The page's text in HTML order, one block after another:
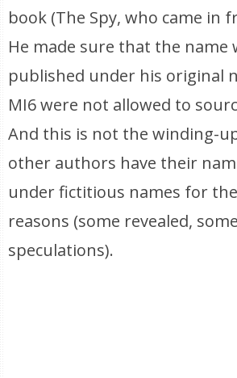
book (The Spy, who came in
He made sure that the name
published under his original
MI6 were not allowed to
And this is not the winding-
other authors have their
under fictitious names for
reasons (some revealed,
speculations).